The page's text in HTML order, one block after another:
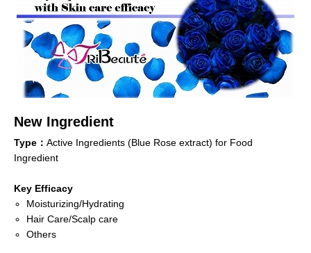
New Ingredient
Type： Active Ingredients (Blue Rose extract) for Food
Ingredient
Key Efficacy
Moisturizing/Hydrating
Hair Care/Scalp care
Others